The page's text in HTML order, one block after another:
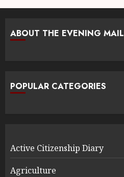
ABOUT THE EVENING MAIL
POPULAR CATEGORIES
Active Citizenship Diary
Agriculture